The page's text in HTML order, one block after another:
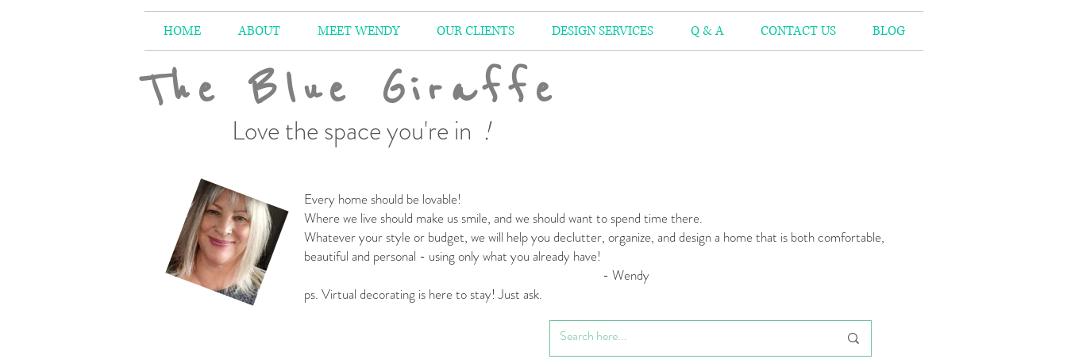
HOME ABOUT MEET WENDY OUR CLIENTS DESIGN SERVICES Q & A CONTACT US BLOG
The Blue Giraffe
Love the space you're in !
Every home should be lovable!
Where we live should make us smile, and we should want to spend time there.
Whatever your style or budget, we will help you declutter, organize, and design a home that is both comfortable,
beautiful and personal - using only what you already have!
- Wendy
ps. Virtual decorating is here to stay! Just ask.